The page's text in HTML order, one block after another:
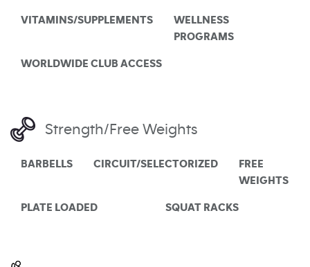
VITAMINS/SUPPLEMENTS
WELLNESS
PROGRAMS
WORLDWIDE CLUB ACCESS
Strength/Free Weights
BARBELLS CIRCUIT/SELECTORIZED
FREE
WEIGHTS
PLATE LOADED SQUAT RACKS